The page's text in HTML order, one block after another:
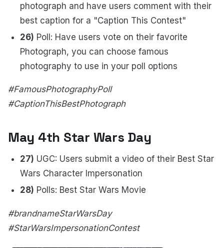
photograph and have users comment with their
best caption for a "Caption This Contest"
26) Poll: Have users vote on their favorite
Photograph, you can choose famous
photography to use in your poll options
#FamousPhotographyPoll
#CaptionThisBestPhotograph
May 4th Star Wars Day
27) UGC: Users submit a video of their Best Star
Wars Character Impersonation
28) Polls: Best Star Wars Movie
#brandnameStarWarsDay
#StarWarsImpersonationContest